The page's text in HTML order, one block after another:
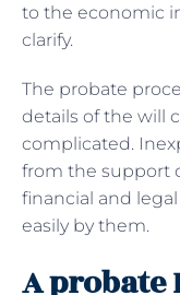
to the economic
clarify.
The probate
details of the will
complicated.
from the support
financial and
easily by them.
A probate